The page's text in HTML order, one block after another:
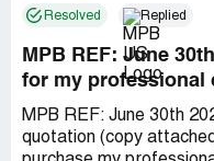
for Camera that had
item with camera and
send it back.Dec ***
can send in for warranty
ask for clips of
*** Response from
CreatedJanuary *** I
Resolved Replied
MPB REF: June
for my professional
MPB REF: June 30th
quotation (copy